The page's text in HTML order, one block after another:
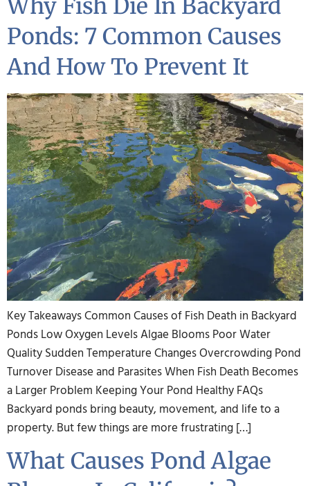
Why Fish Die In Backyard
Ponds: 7 Common Causes
And How To Prevent It
Key Takeaways Common Causes of Fish Death in Backyard
Ponds Low Oxygen Levels Algae Blooms Poor Water
Quality Sudden Temperature Changes Overcrowding Pond
Turnover Disease and Parasites When Fish Death Becomes
a Larger Problem Keeping Your Pond Healthy FAQs
Backyard ponds bring beauty, movement, and life to a
property. But few things are more frustrating […]
What Causes Pond Algae